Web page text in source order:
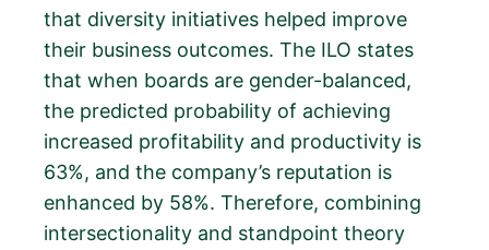
that diversity initiatives helped improve
their business outcomes. The ILO states
that when boards are gender-balanced,
the predicted probability of achieving
increased profitability and productivity is
63%, and the company’s reputation is
enhanced by 58%. Therefore, combining
intersectionality and standpoint theory